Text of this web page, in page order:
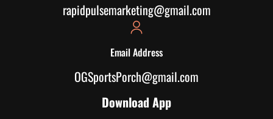
rapidpulsemarketing@gmail.com
Email Address
OGSportsPorch@gmail.com
Download App